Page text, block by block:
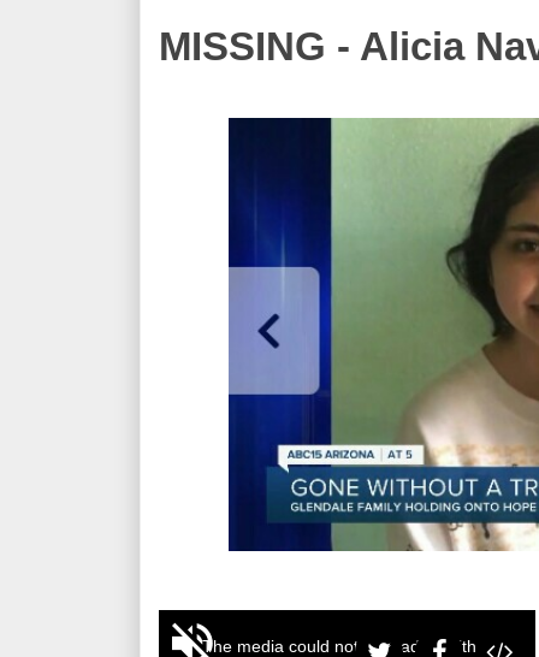
MISSING - Alicia